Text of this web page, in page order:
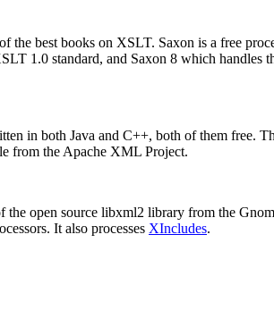
the best books on XSLT. Saxon is a free
1.0 standard, and Saxon 8 which
in both Java and C++, both of them free.
from the Apache XML Project.
open source libxml2 library from the
It also processes XIncludes.